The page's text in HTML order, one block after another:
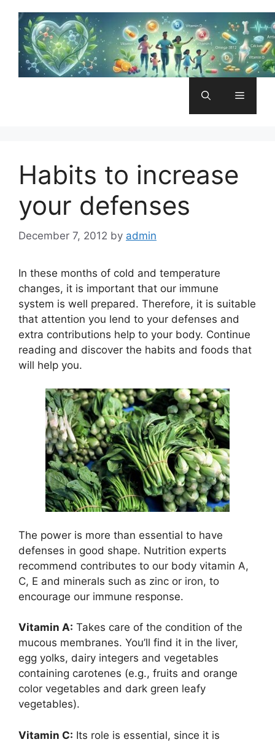
content
Menu
Habits to increase
your defenses
December 7, 2012 by admin
In these months of cold and temperature
changes, it is important that our immune
system is well prepared. Therefore, it is suitable
that attention you lend to your defenses and
extra contributions help to your body. Continue
reading and discover the habits and foods that
will help you.
The power is more than essential to have
defenses in good shape. Nutrition experts
recommend contributes to our body vitamin A,
C, E and minerals such as zinc or iron, to
encourage our immune response.
Vitamin A: Takes care of the condition of the
mucous membranes. You’ll find it in the liver,
egg yolks, dairy integers and vegetables
containing carotenes (e.g., fruits and orange
color vegetables and dark green leafy
vegetables).
Vitamin C: Its role is essential, since it is